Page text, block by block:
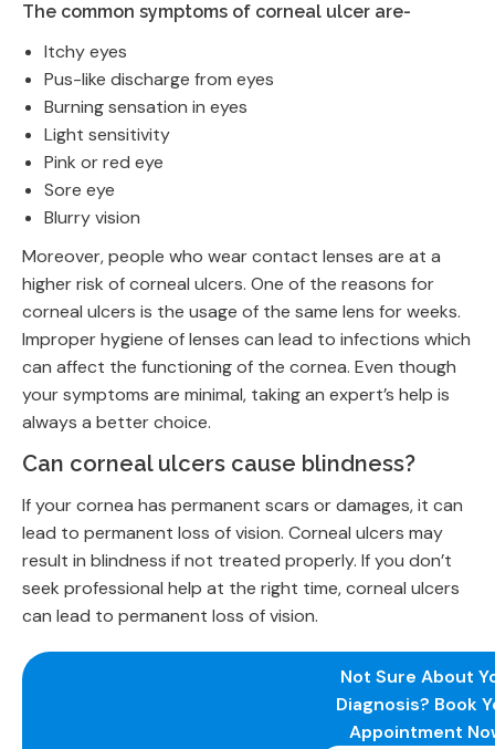
The common symptoms of corneal ulcer are-
Itchy eyes
Pus-like discharge from eyes
Burning sensation in eyes
Light sensitivity
Pink or red eye
Sore eye
Blurry vision
Moreover, people who wear contact lenses are at a
higher risk of corneal ulcers. One of the reasons for
corneal ulcers is the usage of the same lens for weeks.
Improper hygiene of lenses can lead to infections which
can affect the functioning of the cornea. Even though
your symptoms are minimal, taking an expert’s help is
always a better choice.
Can corneal ulcers cause blindness?
If your cornea has permanent scars or damages, it can
lead to permanent loss of vision. Corneal ulcers may
result in blindness if not treated properly. If you don’t
seek professional help at the right time, corneal ulcers
can lead to permanent loss of vision.
Not Sure About
Diagnosis? Book
Appointment